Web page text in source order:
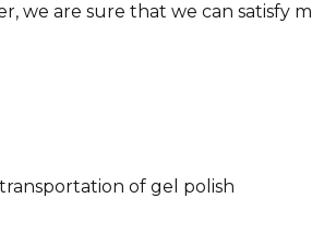
we are sure that we can satisfy
of gel polish